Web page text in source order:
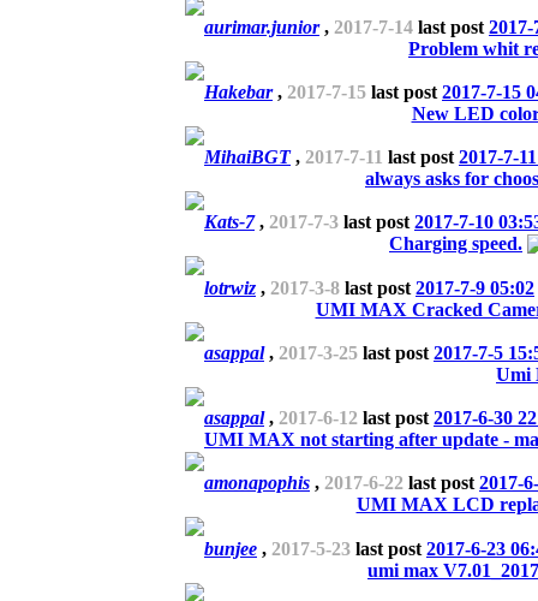
aurimar.junior, 2017-7-14 last post 2017-
Problem whit
Hakebar, 2017-7-15 last post 2017-7-15
New LED
MihaiBGT, 2017-7-11 last post 2017-7-
always asks for
Kats-7, 2017-7-3 last post 2017-7-10
Charging speed.
lotrwiz , 2017-3-8 last post 2017-7-9 05:02
UMI MAX Cracked
asappal, 2017-3-25 last post 2017-7-5
Umi
asappal, 2017-6-12 last post 2017-6-30
UMI MAX not starting after update -
amonapophis , 2017-6-22 last post 2017-
UMI MAX LCD
bunjee , 2017-5-23 last post 2017-6-23
umi max